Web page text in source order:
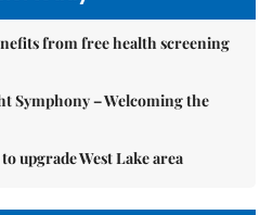
from free health screening
Symphony – Welcoming the
upgrade West Lake area